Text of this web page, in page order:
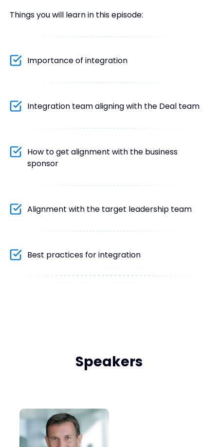
Things you will learn in this episode:
Importance of integration
Integration team aligning with the Deal team
How to get alignment with the business
sponsor
Alignment with the target leadership team
Best practices for integration
Speakers